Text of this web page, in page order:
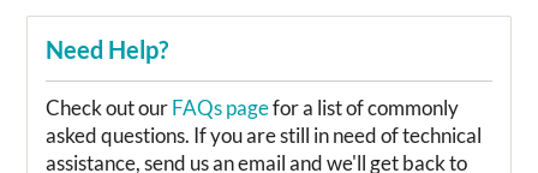
Need Help?
Check out ourFAQs pagefor a list of commonly
asked questions. If you are still in need of technical
assistance, send us an email and we'll get back to